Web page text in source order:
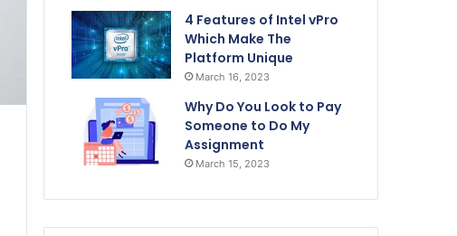
4 Features of Intel vPro
Which Make The
Platform Unique
March 16, 2023
Why Do You Look to Pay
Someone to Do My
Assignment
March 15, 2023